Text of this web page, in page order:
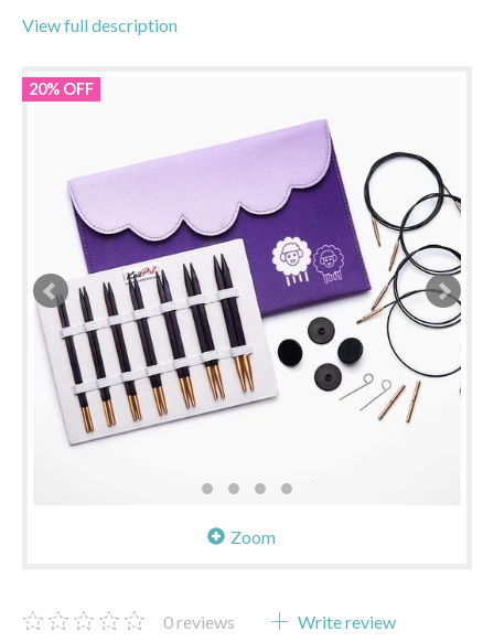
View full description
20% OFF
Zoom
0reviews Write review